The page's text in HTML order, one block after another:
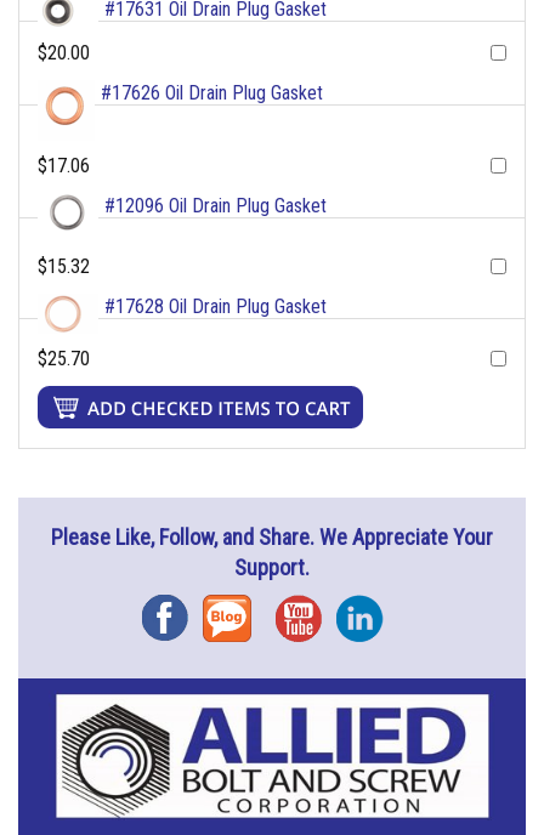
#17631 Oil Drain Plug Gasket
$20.00
#17626 Oil Drain Plug Gasket
$17.06
#12096 Oil Drain Plug Gasket
$15.32
#17628 Oil Drain Plug Gasket
$25.70
Please Like, Follow, and Share. We Appreciate Your
Support.
FacebookBlog YouTubeInstagram